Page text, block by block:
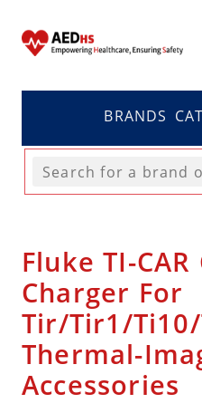
BRANDS
Fluke TI-CAR
Charger For
Tir/Tir1/
Thermal-
Accessories